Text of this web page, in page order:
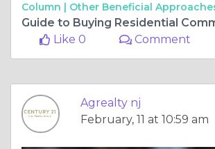
Column | Other Beneficial
Like 0
Comment
Agrealty nj
February, 11 at 10:59 am